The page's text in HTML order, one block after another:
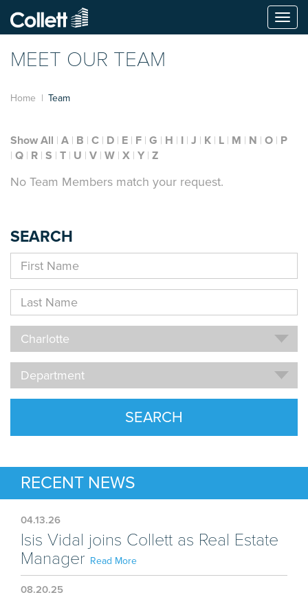
MEET OUR TEAM
Home Team
Show All A B C D E F G H I J K L M N O P
Q R S T U V W X Y Z
No Team Members match your request.
SEARCH
First
Name
Last
Name
Location
Charlotte
Department
Department
SEARCH
RECENT NEWS
04.13.26
Isis Vidal joins Collett as Real Estate
Manager Read More
08.20.25